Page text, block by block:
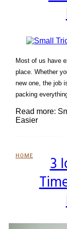
Most of us have
place. Whether
new one, the job
packing
Read more:
Easier
HOME
Section
Heading
3